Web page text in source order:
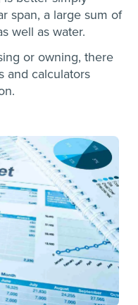
span, a large sum of
well as water.
or owning, there
and calculators